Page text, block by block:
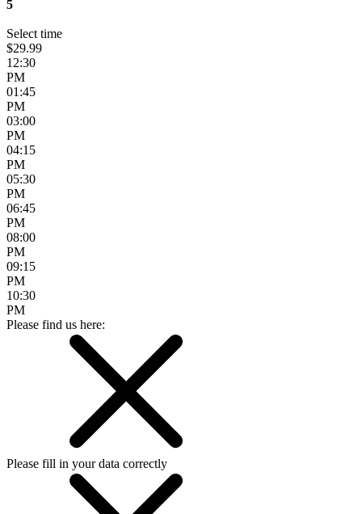
5
Select time
$29.99
12:30
PM
01:45
PM
03:00
PM
04:15
PM
05:30
PM
06:45
PM
08:00
PM
09:15
PM
10:30
PM
Please find us here:
Please fill in your data correctly